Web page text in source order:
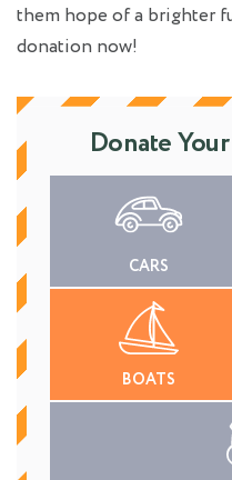
them hope of a brighter
donation now!
Donate
CARS
BOATS